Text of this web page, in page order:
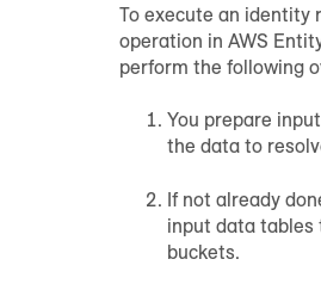
To execute an identity
operation in AWS
perform the following
You prepare
the data to
If not already
input data tables
buckets.